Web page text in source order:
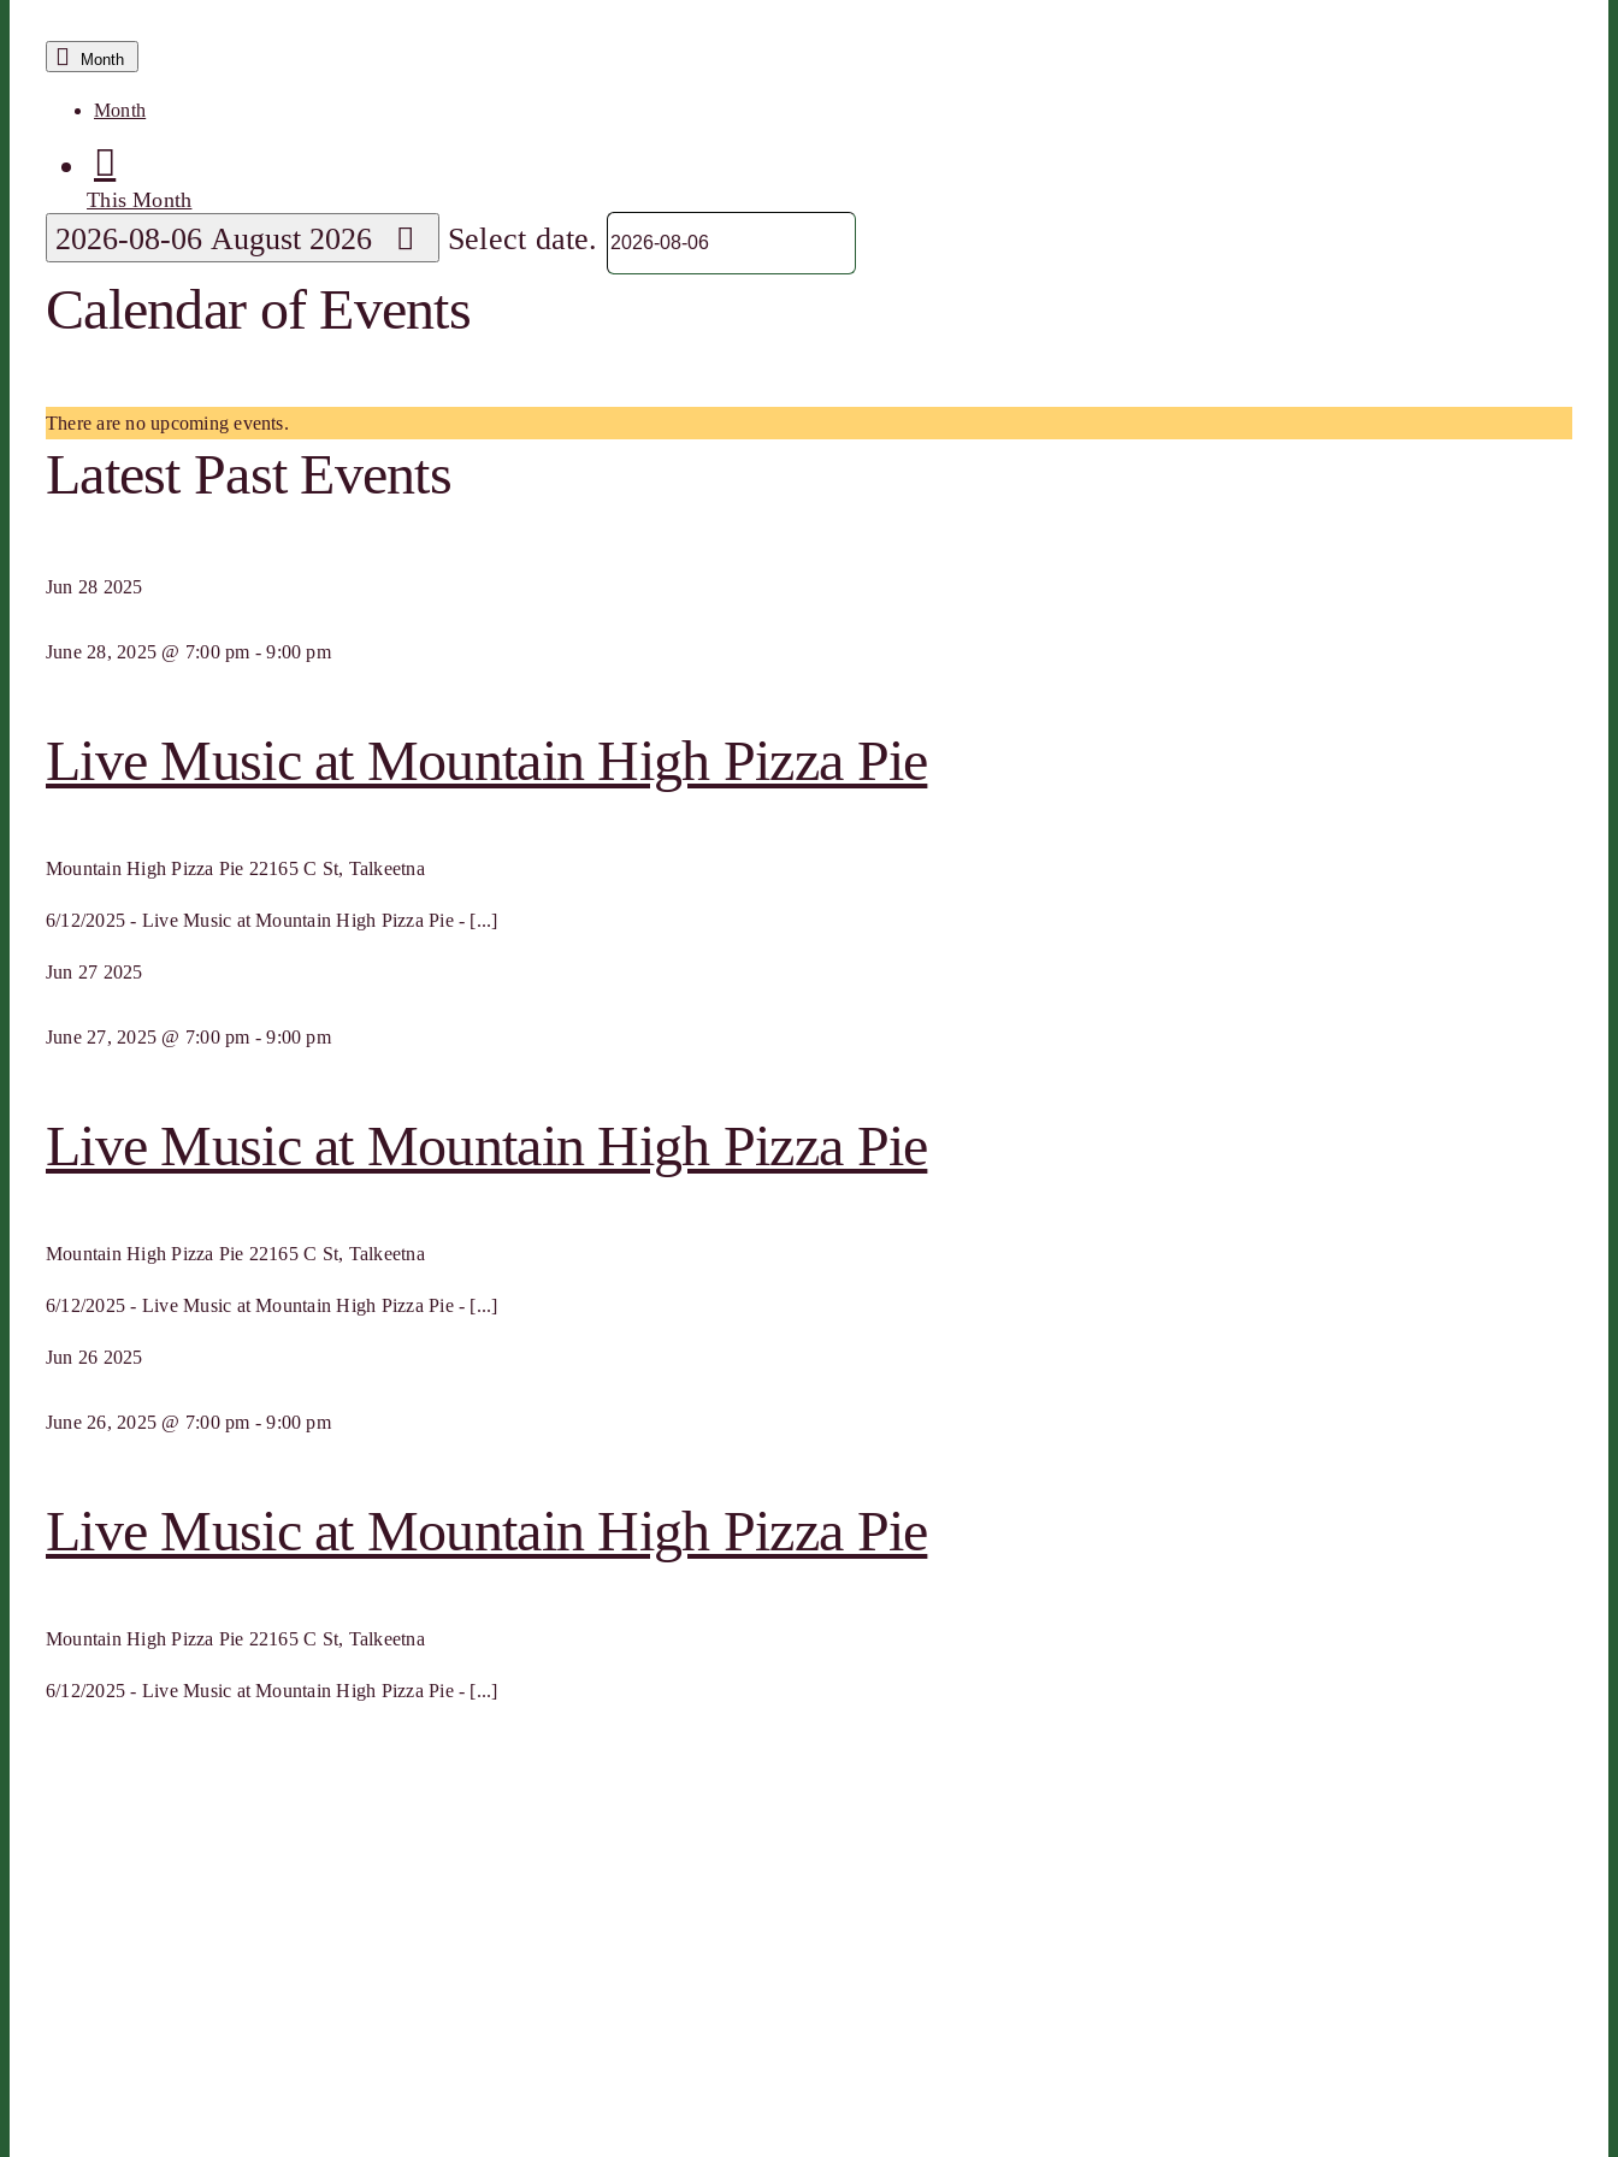
Month
Month
This Month
2026-08-06 August 2026 Select date.
Calendar of Events
There are no upcoming events.
Latest Past Events
Jun 28 2025
June 28, 2025 @ 7:00 pm -9:00 pm
Live Music at Mountain High Pizza Pie
Mountain High Pizza Pie 22165 C St, Talkeetna
6/12/2025 - Live Music at Mountain High Pizza Pie - [...]
Jun 27 2025
June 27, 2025 @ 7:00 pm -9:00 pm
Live Music at Mountain High Pizza Pie
Mountain High Pizza Pie 22165 C St, Talkeetna
6/12/2025 - Live Music at Mountain High Pizza Pie - [...]
Jun 26 2025
June 26, 2025 @ 7:00 pm -9:00 pm
Live Music at Mountain High Pizza Pie
Mountain High Pizza Pie 22165 C St, Talkeetna
6/12/2025 - Live Music at Mountain High Pizza Pie - [...]